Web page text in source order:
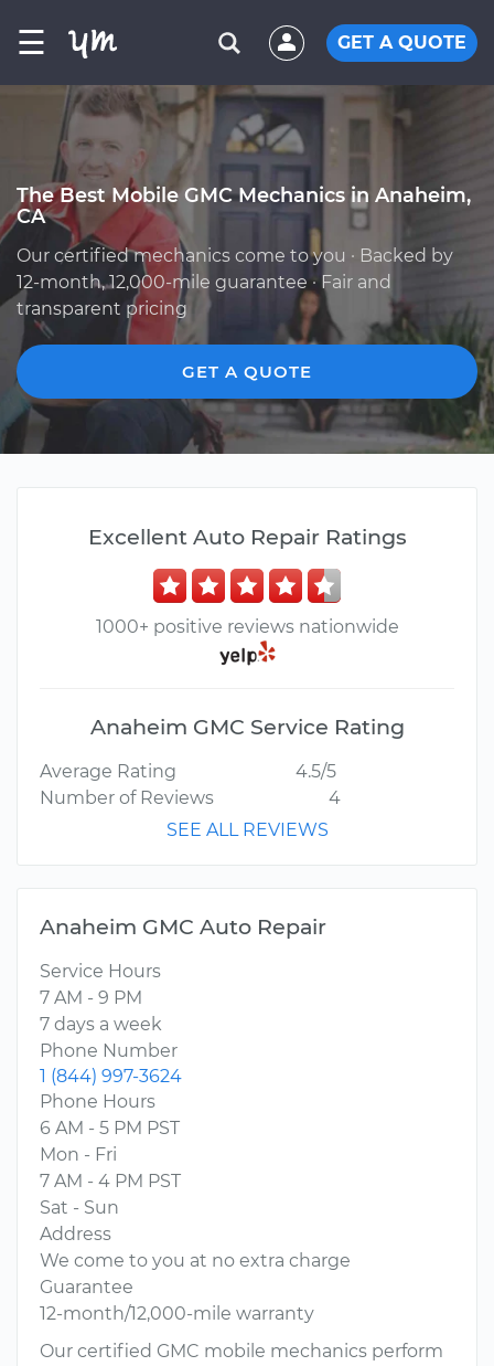
☰ GET A QUOTE
The Best Mobile GMC Mechanics in Anaheim,
CA
Our certified mechanics come to you · Backed by
12-month, 12,000-mile guarantee · Fair and
transparent pricing
GET A QUOTE
Excellent Auto Repair Ratings
1000+ positive reviews nationwide
Anaheim GMC Service Rating
Average Rating
4.5/5
Number of Reviews
4
SEE ALL REVIEWS
Anaheim GMC Auto Repair
Service Hours
7 AM - 9 PM
7 days a week
Phone Number
1 (844) 997-3624
Phone Hours
6 AM - 5 PM PST
Mon - Fri
7 AM - 4 PM PST
Sat - Sun
Address
We come to you at no extra charge
Guarantee
12-month/12,000-mile warranty
Our certified GMC mobile mechanics perform